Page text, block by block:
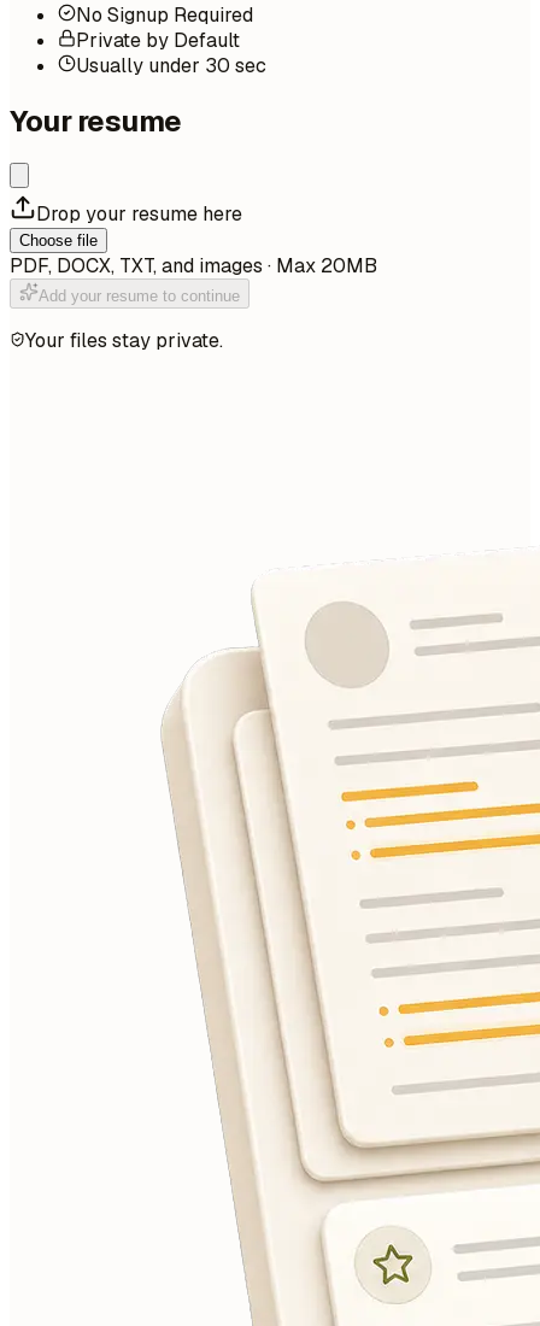
No Signup Required
Private by Default
Usually under 30 sec
Your resume
Drop your resume here
Choose file
PDF, DOCX, TXT, and images · Max 20MB
Add your resume to continue
Your files stay private.